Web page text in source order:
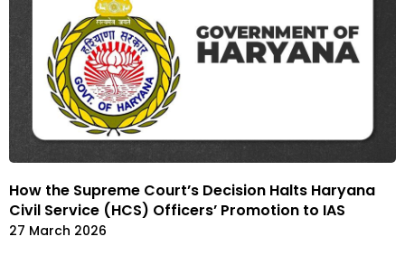
How the Supreme Court’s Decision Halts Haryana
Civil Service (HCS) Officers’ Promotion to IAS
27 March 2026